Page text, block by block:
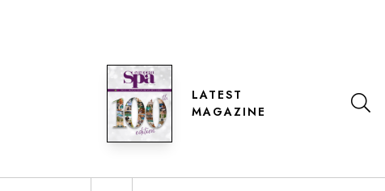
LATEST
MAGAZINE